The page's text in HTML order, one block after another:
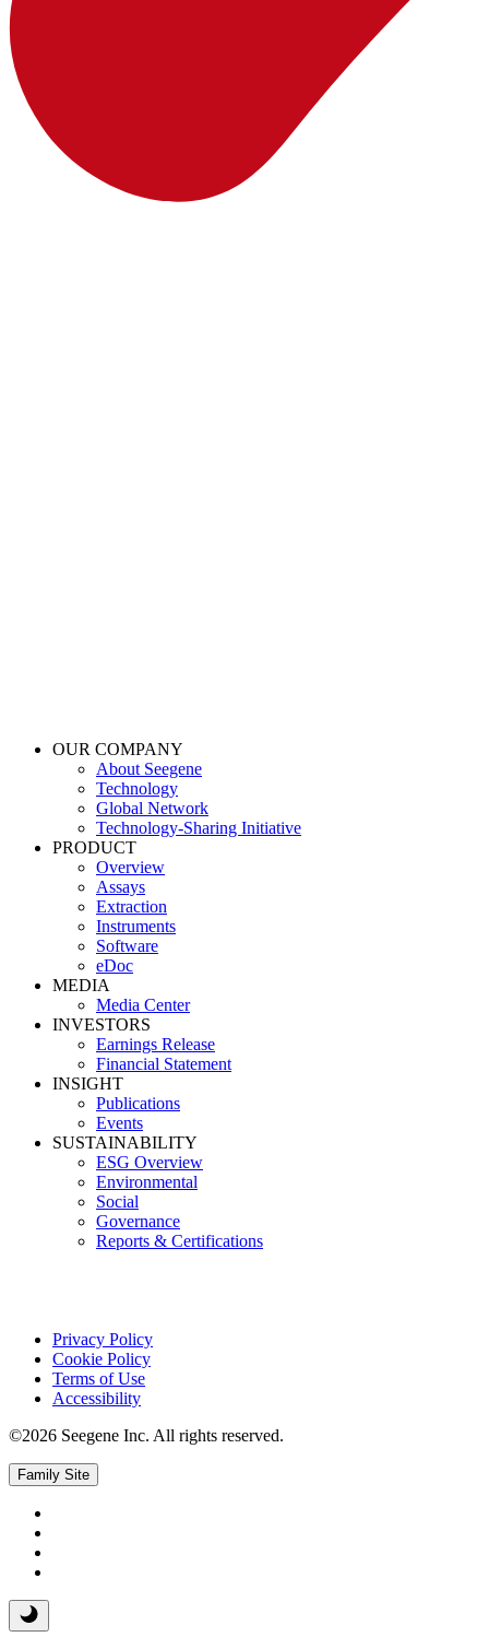
OUR COMPANY
About Seegene
Technology
Global Network
Technology-Sharing Initiative
PRODUCT
Overview
Assays
Extraction
Instruments
Software
eDoc
MEDIA
Media Center
INVESTORS
Earnings Release
Financial Statement
INSIGHT
Publications
Events
SUSTAINABILITY
ESG Overview
Environmental
Social
Governance
Reports & Certifications
Privacy Policy
Cookie Policy
Terms of Use
Accessibility
©2026 Seegene Inc. All rights reserved.
Family Site